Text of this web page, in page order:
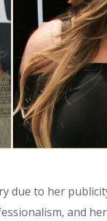
due to her
and